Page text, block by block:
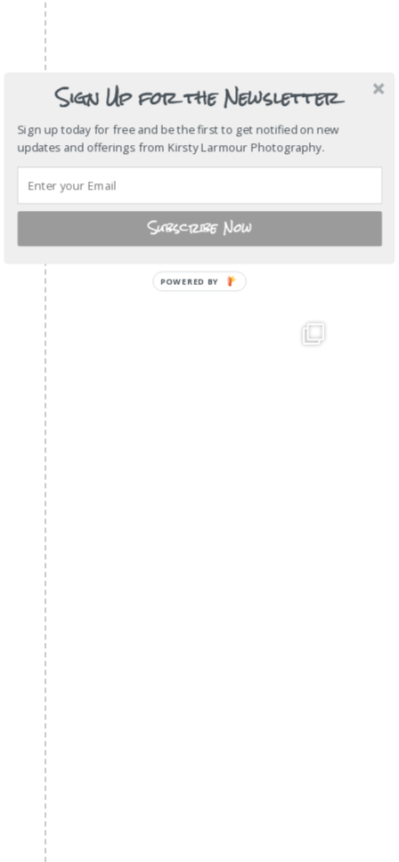
Sign Up for the Newsletter
Sign up today for free and be the first to get notified on new
updates and offerings from Kirsty Larmour Photography.
Subscribe Now
POWERED BY